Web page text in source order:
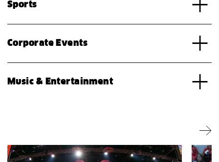
Sports
Corporate Events
Music & Entertainment